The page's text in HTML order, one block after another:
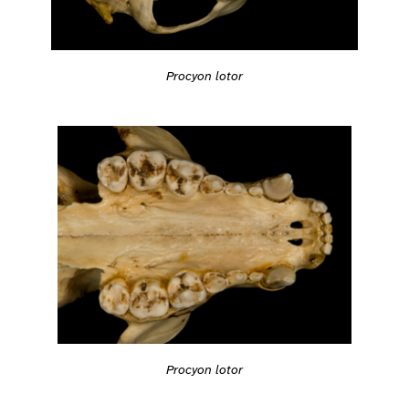
Procyon lotor
Procyon lotor